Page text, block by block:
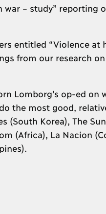
war – study” reporting
entitled “Violence at
from our research
Lomborg's op-ed on
the most good,
(South Korea), The
(Africa), La Nacion